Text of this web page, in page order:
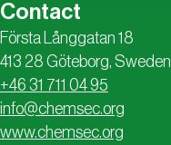
Contact
Första Långgatan 18
413 28 Göteborg, Sweden
+46 31 711 04 95
info@chemsec.org
www.chemsec.org